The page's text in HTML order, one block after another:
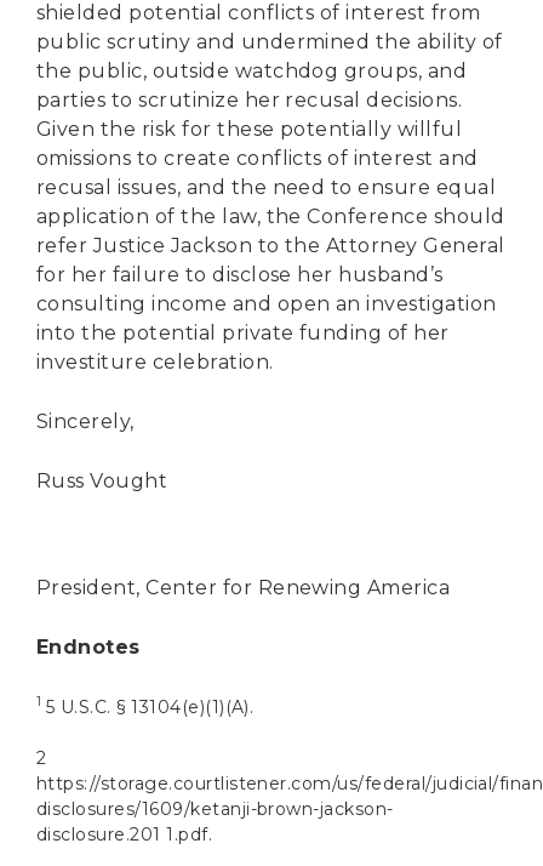
shielded potential conflicts of interest from
public scrutiny and undermined the ability of
the public, outside watchdog groups, and
parties to scrutinize her recusal decisions.
Given the risk for these potentially willful
omissions to create conflicts of interest and
recusal issues, and the need to ensure equal
application of the law, the Conference should
refer Justice Jackson to the Attorney General
for her failure to disclose her husband’s
consulting income and open an investigation
into the potential private funding of her
investiture celebration.
Sincerely,
Russ Vought
President, Center for Renewing America
Endnotes
1 5 U.S.C. § 13104(e)(1)(A).
2
https://storage.courtlistener.com/us/federal/judicial/
disclosures/1609/ketanji-brown-jackson-
disclosure.201 1.pdf.